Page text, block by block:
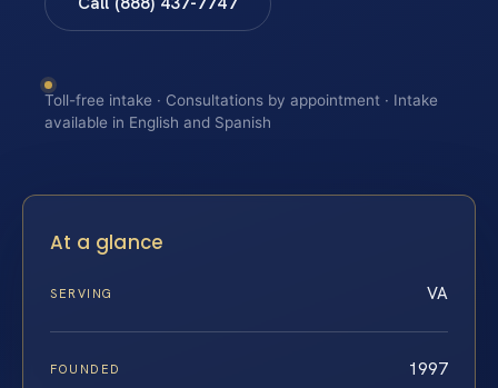
Toll-free intake · Consultations by appointment · Intake
available in English and Spanish
At a glance
SERVING VA
FOUNDED 1997